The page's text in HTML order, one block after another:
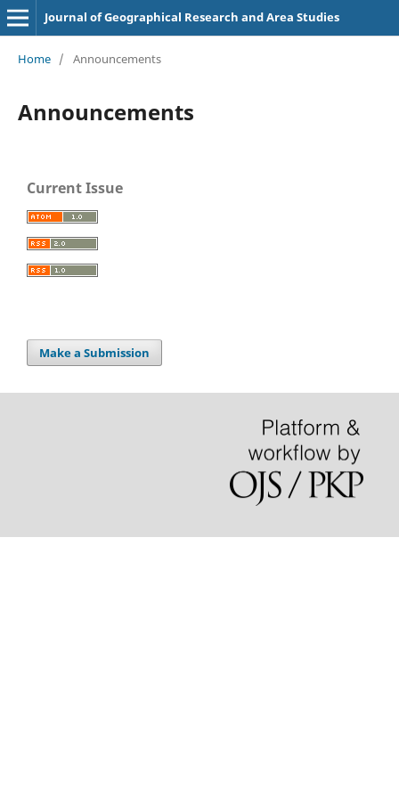
Journal of Geographical Research and Area Studies
Home / Announcements
Announcements
Current Issue
Make a Submission